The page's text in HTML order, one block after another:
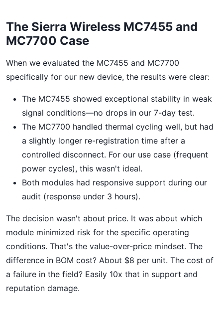
The Sierra Wireless MC7455 and
MC7700 Case
When we evaluated the MC7455 and MC7700
specifically for our new device, the results were clear:
The MC7455 showed exceptional stability in weak
signal conditions—no drops in our 7-day test.
The MC7700 handled thermal cycling well, but had
a slightly longer re-registration time after a
controlled disconnect. For our use case (frequent
power cycles), this wasn't ideal.
Both modules had responsive support during our
audit (response under 3 hours).
The decision wasn't about price. It was about which
module minimized risk for the specific operating
conditions. That's the value-over-price mindset. The
difference in BOM cost? About $8 per unit. The cost of
a failure in the field? Easily 10x that in support and
reputation damage.